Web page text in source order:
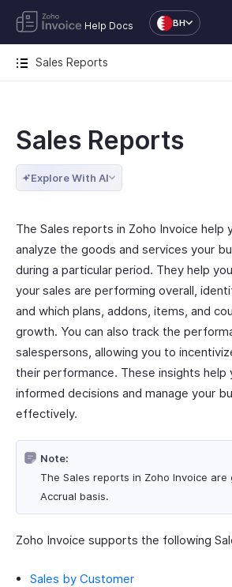
Help Docs BH
Sales Reports
Sales Reports
Explore With AI
The Sales reports in Zoho Invoice help
analyze the goods and services your
during a particular period. They help
your sales are performing overall,
and which plans, addons, items, and
growth. You can also track the
salespersons, allowing you to
their performance. These insights
informed decisions and manage your
effectively.
Note:
The Sales reports in Zoho Invoice
Accrual basis.
Zoho Invoice supports the following
Sales by Customer